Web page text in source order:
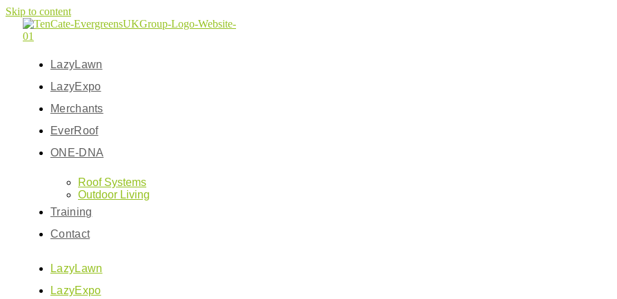
Skip to content
LazyLawn
LazyExpo
Merchants
EverRoof
ONE-DNA
Roof Systems
Outdoor Living
Training
Contact
LazyLawn
LazyExpo